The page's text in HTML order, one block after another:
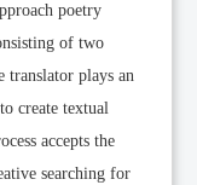
poetry
of two
translator plays an
create textual
accepts the
searching for